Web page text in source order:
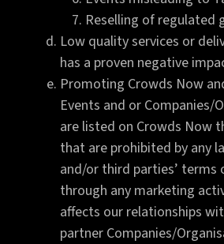
Reselling of regulated
Low quality services or
has a proven negative
Promoting Crowds Now
Events and or Companies/
are listed on Crowds Now
that are prohibited by any
and/or third parties’ terms
through any marketing
affects our relationships
partner Companies/